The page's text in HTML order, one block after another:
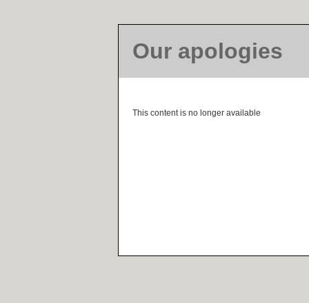
Our apologies
This content is no longer available